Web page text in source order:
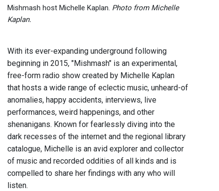
Mishmash host Michelle Kaplan. Photo from Michelle
Kaplan.
With its ever-expanding underground following
beginning in 2015, "Mishmash" is an experimental,
free-form radio show created by Michelle Kaplan
that hosts a wide range of eclectic music, unheard-of
anomalies, happy accidents, interviews, live
performances, weird happenings, and other
shenanigans. Known for fearlessly diving into the
dark recesses of the internet and the regional library
catalogue, Michelle is an avid explorer and collector
of music and recorded oddities of all kinds and is
compelled to share her findings with any who will
listen.